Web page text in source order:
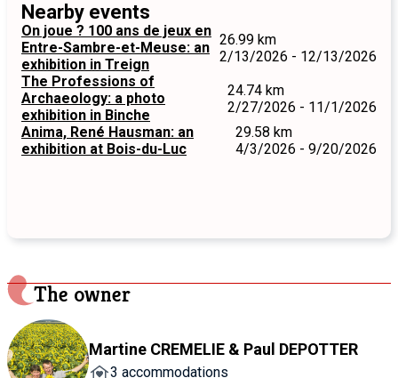
Nearby events
On joue ? 100 ans de jeux en
Entre-Sambre-et-Meuse: an
exhibition in Treign
26.99 km
2/13/2026 - 12/13/2026
The Professions of
Archaeology: a photo
exhibition in Binche
24.74 km
2/27/2026 - 11/1/2026
Anima, René Hausman: an
exhibition at Bois-du-Luc
29.58 km
4/3/2026 - 9/20/2026
The owner
Martine CREMELIE & Paul DEPOTTER
3 accommodations